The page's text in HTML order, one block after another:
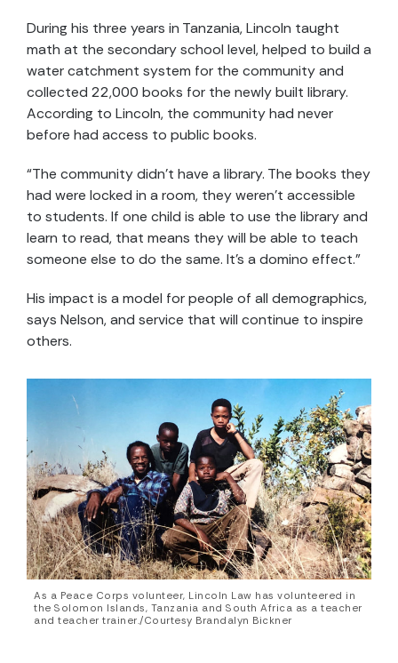
During his three years in Tanzania, Lincoln taught
math at the secondary school level, helped to build a
water catchment system for the community and
collected 22,000 books for the newly built library.
According to Lincoln, the community had never
before had access to public books.
“The community didn’t have a library. The books they
had were locked in a room, they weren’t accessible
to students. If one child is able to use the library and
learn to read, that means they will be able to teach
someone else to do the same. It’s a domino effect.”
His impact is a model for people of all demographics,
says Nelson, and service that will continue to inspire
others.
As a Peace Corps volunteer, Lincoln Law has volunteered in
the Solomon Islands, Tanzania and South Africa as a teacher
and teacher trainer./Courtesy Brandalyn Bickner